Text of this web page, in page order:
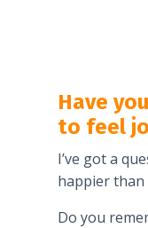
Have
to feel
I’ve got a
happier than
Do you